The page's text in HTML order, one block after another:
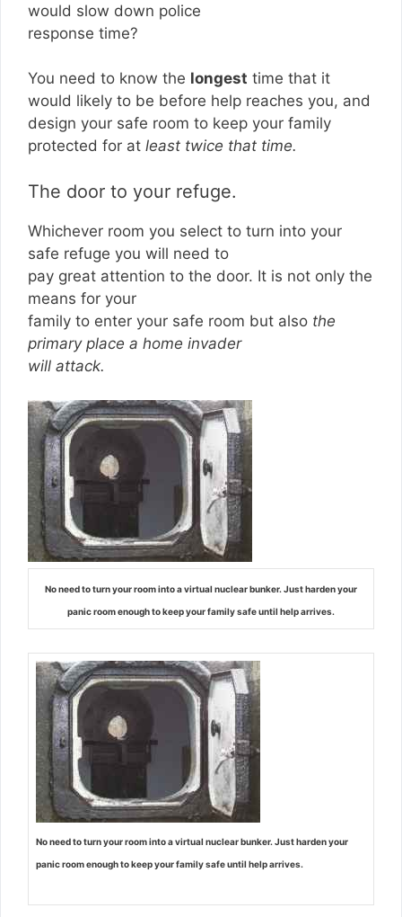
would slow down police
response time?
You need to know the longest time that it
would likely to be before help reaches you, and
design your safe room to keep your family
protected for at least twice that time.
The door to your refuge.
Whichever room you select to turn into your
safe refuge you will need to
pay great attention to the door. It is not only the
means for your
family to enter your safe room but also the
primary place a home invader
will attack.
No need to turn your room into a virtual nuclear bunker. Just harden your
panic room enough to keep your family safe until help arrives.
No need to turn your room into a virtual nuclear bunker. Just harden your
panic room enough to keep your family safe until help arrives.